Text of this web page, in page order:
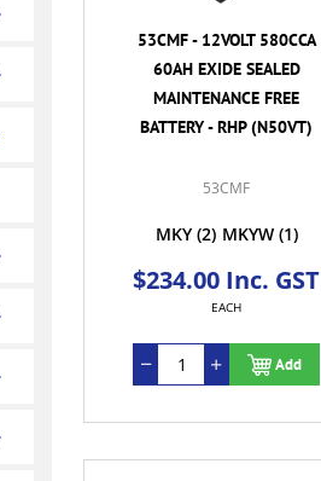
53CMF - 12VOLT 580CCA
60AH EXIDE SEALED
MAINTENANCE FREE
BATTERY - RHP (N50VT)
53CMF
MKY (2) MKYW (1)
$234.00 Inc. GST
EACH
Add